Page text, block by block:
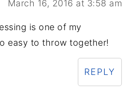
March 16, 2016 at 3:58 am
is one of my
easy to throw together!
REPLY